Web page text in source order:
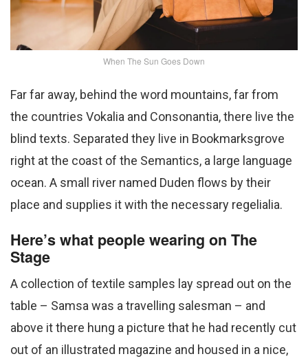
When The Sun Goes Down
Far far away, behind the word mountains, far from
the countries Vokalia and Consonantia, there live the
blind texts. Separated they live in Bookmarksgrove
right at the coast of the Semantics, a large language
ocean. A small river named Duden flows by their
place and supplies it with the necessary regelialia.
Here’s what people wearing on The
Stage
A collection of textile samples lay spread out on the
table – Samsa was a travelling salesman – and
above it there hung a picture that he had recently cut
out of an illustrated magazine and housed in a nice,